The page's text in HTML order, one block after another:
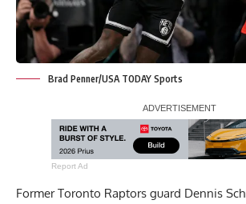
Brad Penner/USA TODAY Sports
Report Ad
Former Toronto Raptors guard Dennis